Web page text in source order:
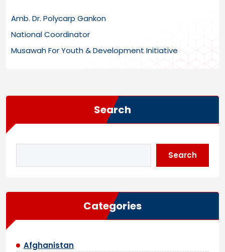
Amb. Dr. Polycarp Gankon
National Coordinator
Musawah For Youth & Development Initiative
Search
Search
Categories
Afghanistan